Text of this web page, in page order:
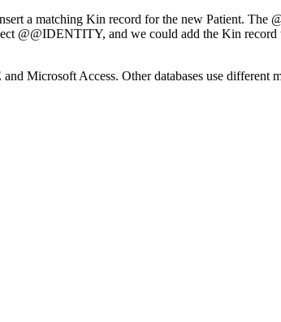
a matching Kin record for the new Patient.
@@IDENTITY, and we could add the Kin
Microsoft Access. Other databases use different